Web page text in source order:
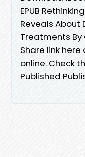
EPUB
Reveals About
Treatments By
Share link
online. Check
Published